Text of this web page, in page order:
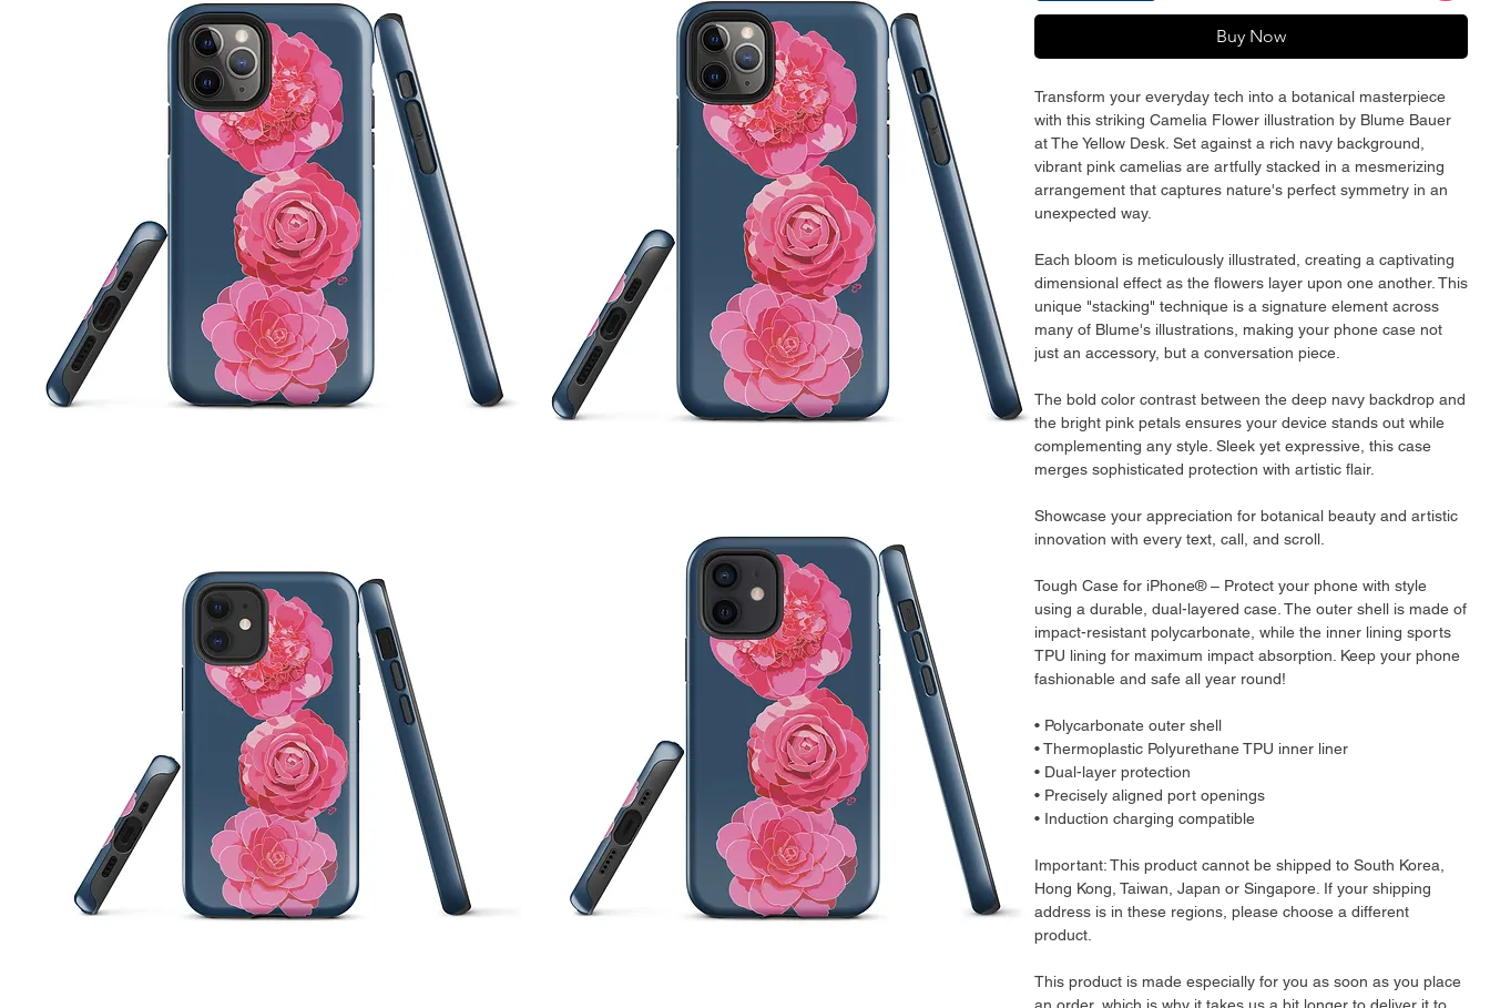
Buy Now
Transform your everyday tech into a botanical masterpiece
with this striking Camelia Flower illustration by Blume Bauer
at The Yellow Desk. Set against a rich navy background,
vibrant pink camelias are artfully stacked in a mesmerizing
arrangement that captures nature's perfect symmetry in an
unexpected way.
Each bloom is meticulously illustrated, creating a captivating
dimensional effect as the flowers layer upon one another. This
unique "stacking" technique is a signature element across
many of Blume's illustrations, making your phone case not
just an accessory, but a conversation piece.
The bold color contrast between the deep navy backdrop and
the bright pink petals ensures your device stands out while
complementing any style. Sleek yet expressive, this case
merges sophisticated protection with artistic flair.
Showcase your appreciation for botanical beauty and artistic
innovation with every text, call, and scroll.
Tough Case for iPhone® – Protect your phone with style
using a durable, dual-layered case. The outer shell is made of
impact-resistant polycarbonate, while the inner lining sports
TPU lining for maximum impact absorption. Keep your phone
fashionable and safe all year round!
• Polycarbonate outer shell
• Thermoplastic Polyurethane TPU inner liner
• Dual-layer protection
• Precisely aligned port openings
• Induction charging compatible
Important: This product cannot be shipped to South Korea,
Hong Kong, Taiwan, Japan or Singapore. If your shipping
address is in these regions, please choose a different
product.
This product is made especially for you as soon as you place